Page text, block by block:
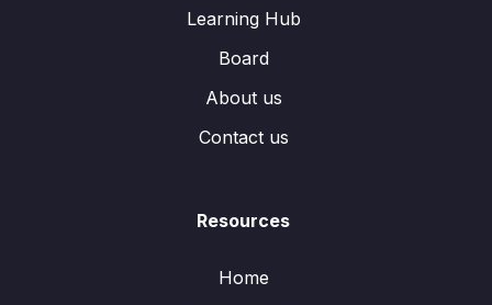
Learning Hub
Board
About us
Contact us
Resources
Home